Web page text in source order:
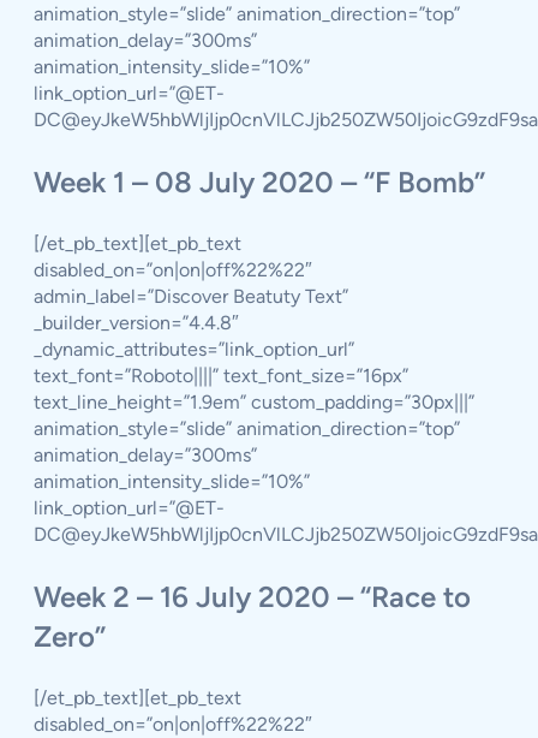
animation_style=”slide” animation_direction=”top”
animation_delay=”300ms”
animation_intensity_slide=”10%”
link_option_url=”@ET-
Week 1 – 08 July 2020 – “F Bomb”
[/et_pb_text][et_pb_text
disabled_on=”on|on|off%22%22″
admin_label=”Discover Beatuty Text”
_builder_version=”4.4.8″
_dynamic_attributes=”link_option_url”
text_font=”Roboto||||” text_font_size=”16px”
text_line_height=”1.9em” custom_padding=”30px|||”
animation_style=”slide” animation_direction=”top”
animation_delay=”300ms”
animation_intensity_slide=”10%”
link_option_url=”@ET-
Week 2 – 16 July 2020 – “Race to
Zero”
[/et_pb_text][et_pb_text
disabled_on=”on|on|off%22%22″